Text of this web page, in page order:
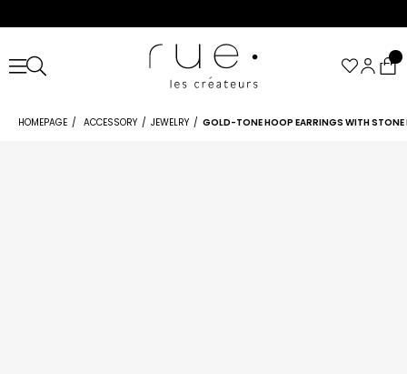
HOMEPAGE ACCESSORY JEWELRY GOLD-TONE HOOP EARRINGS WITH STONE